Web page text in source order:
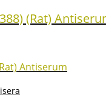
(Rat)
Antiserum